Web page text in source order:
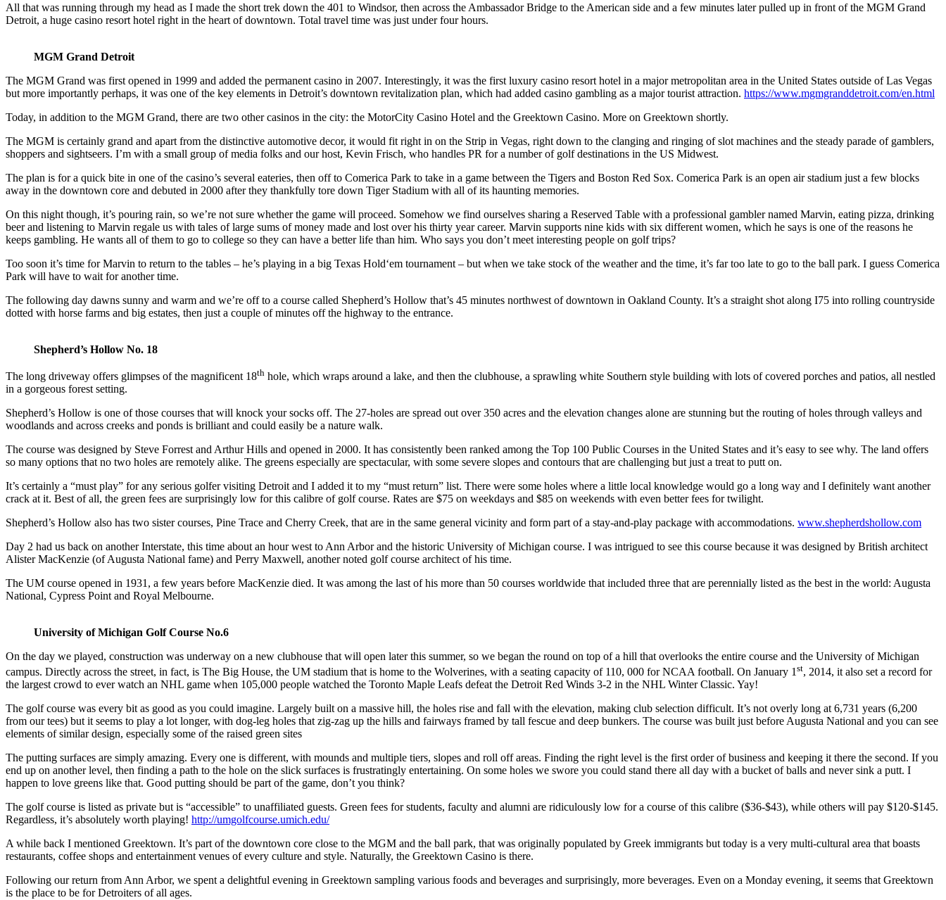
All that was running through my head as I made the short trek down the 401 to Windsor, then across the Ambassador Bridge to the American side and a few minutes later pulled up in front of the MGM Grand
Detroit, a huge casino resort hotel right in the heart of downtown. Total travel time was just under four hours.
MGM Grand Detroit
The MGM Grand was first opened in 1999 and added the permanent casino in 2007. Interestingly, it was the first luxury casino resort hotel in a major metropolitan area in the United States outside of Las Vegas
but more importantly perhaps, it was one of the key elements in Detroit’s downtown revitalization plan, which had added casino gambling as a major tourist attraction. https://www.mgmgranddetroit.com/en.html
Today, in addition to the MGM Grand, there are two other casinos in the city: the MotorCity Casino Hotel and the Greektown Casino. More on Greektown shortly.
The MGM is certainly grand and apart from the distinctive automotive decor, it would fit right in on the Strip in Vegas, right down to the clanging and ringing of slot machines and the steady parade of gamblers,
shoppers and sightseers. I’m with a small group of media folks and our host, Kevin Frisch, who handles PR for a number of golf destinations in the US Midwest.
The plan is for a quick bite in one of the casino’s several eateries, then off to Comerica Park to take in a game between the Tigers and Boston Red Sox. Comerica Park is an open air stadium just a few blocks
away in the downtown core and debuted in 2000 after they thankfully tore down Tiger Stadium with all of its haunting memories.
On this night though, it’s pouring rain, so we’re not sure whether the game will proceed. Somehow we find ourselves sharing a Reserved Table with a professional gambler named Marvin, eating pizza, drinking
beer and listening to Marvin regale us with tales of large sums of money made and lost over his thirty year career. Marvin supports nine kids with six different women, which he says is one of the reasons he
keeps gambling. He wants all of them to go to college so they can have a better life than him. Who says you don’t meet interesting people on golf trips?
Too soon it’s time for Marvin to return to the tables – he’s playing in a big Texas Hold‘em tournament – but when we take stock of the weather and the time, it’s far too late to go to the ball park. I guess Comerica
Park will have to wait for another time.
The following day dawns sunny and warm and we’re off to a course called Shepherd’s Hollow that’s 45 minutes northwest of downtown in Oakland County. It’s a straight shot along I75 into rolling countryside
dotted with horse farms and big estates, then just a couple of minutes off the highway to the entrance.
Shepherd’s Hollow No. 18
The long driveway offers glimpses of the magnificent 18th hole, which wraps around a lake, and then the clubhouse, a sprawling white Southern style building with lots of covered porches and patios, all nestled
in a gorgeous forest setting.
Shepherd’s Hollow is one of those courses that will knock your socks off. The 27-holes are spread out over 350 acres and the elevation changes alone are stunning but the routing of holes through valleys and
woodlands and across creeks and ponds is brilliant and could easily be a nature walk.
The course was designed by Steve Forrest and Arthur Hills and opened in 2000. It has consistently been ranked among the Top 100 Public Courses in the United States and it’s easy to see why. The land offers
so many options that no two holes are remotely alike. The greens especially are spectacular, with some severe slopes and contours that are challenging but just a treat to putt on.
It’s certainly a “must play” for any serious golfer visiting Detroit and I added it to my “must return” list. There were some holes where a little local knowledge would go a long way and I definitely want another
crack at it. Best of all, the green fees are surprisingly low for this calibre of golf course. Rates are $75 on weekdays and $85 on weekends with even better fees for twilight.
Shepherd’s Hollow also has two sister courses, Pine Trace and Cherry Creek, that are in the same general vicinity and form part of a stay-and-play package with accommodations. www.shepherdshollow.com
Day 2 had us back on another Interstate, this time about an hour west to Ann Arbor and the historic University of Michigan course. I was intrigued to see this course because it was designed by British architect
Alister MacKenzie (of Augusta National fame) and Perry Maxwell, another noted golf course architect of his time.
The UM course opened in 1931, a few years before MacKenzie died. It was among the last of his more than 50 courses worldwide that included three that are perennially listed as the best in the world: Augusta
National, Cypress Point and Royal Melbourne.
University of Michigan Golf Course No.6
On the day we played, construction was underway on a new clubhouse that will open later this summer, so we began the round on top of a hill that overlooks the entire course and the University of Michigan
campus. Directly across the street, in fact, is The Big House, the UM stadium that is home to the Wolverines, with a seating capacity of 110, 000 for NCAA football. On January 1st, 2014, it also set a record for
the largest crowd to ever watch an NHL game when 105,000 people watched the Toronto Maple Leafs defeat the Detroit Red Winds 3-2 in the NHL Winter Classic. Yay!
The golf course was every bit as good as you could imagine. Largely built on a massive hill, the holes rise and fall with the elevation, making club selection difficult. It’s not overly long at 6,731 years (6,200
from our tees) but it seems to play a lot longer, with dog-leg holes that zig-zag up the hills and fairways framed by tall fescue and deep bunkers. The course was built just before Augusta National and you can see
elements of similar design, especially some of the raised green sites
The putting surfaces are simply amazing. Every one is different, with mounds and multiple tiers, slopes and roll off areas. Finding the right level is the first order of business and keeping it there the second. If you
end up on another level, then finding a path to the hole on the slick surfaces is frustratingly entertaining. On some holes we swore you could stand there all day with a bucket of balls and never sink a putt. I
happen to love greens like that. Good putting should be part of the game, don’t you think?
The golf course is listed as private but is “accessible” to unaffiliated guests. Green fees for students, faculty and alumni are ridiculously low for a course of this calibre ($36-$43), while others will pay $120-$145.
Regardless, it’s absolutely worth playing! http://umgolfcourse.umich.edu/
A while back I mentioned Greektown. It’s part of the downtown core close to the MGM and the ball park, that was originally populated by Greek immigrants but today is a very multi-cultural area that boasts
restaurants, coffee shops and entertainment venues of every culture and style. Naturally, the Greektown Casino is there.
Following our return from Ann Arbor, we spent a delightful evening in Greektown sampling various foods and beverages and surprisingly, more beverages. Even on a Monday evening, it seems that Greektown
is the place to be for Detroiters of all ages.